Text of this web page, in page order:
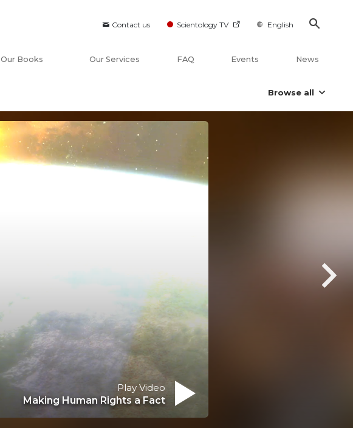
Contact us Scientology TV English
Our Books Our Services FAQ Events News
Browse all
Play Video
Making Human Rights a Fact